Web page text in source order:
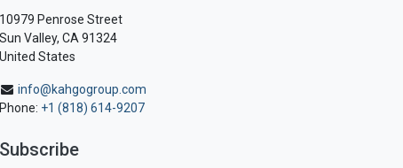
10979 Penrose Street
Sun Valley, CA 91324
United States
info@kahgogroup.com
Phone: +1 (818) 614-9207
Subscribe